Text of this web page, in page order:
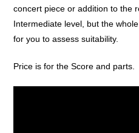
concert piece or addition to the
Intermediate level, but the
for you to assess suitability.
Price is for the Score and parts.